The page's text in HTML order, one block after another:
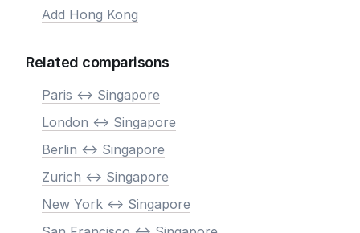
Add Hong Kong
Related comparisons
Paris <-> Singapore
London <-> Singapore
Berlin <-> Singapore
Zurich <-> Singapore
New York <-> Singapore